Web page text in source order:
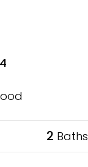
2 Baths